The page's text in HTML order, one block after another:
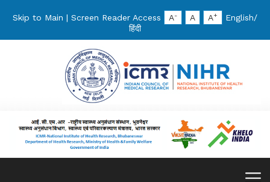
Skip to Main | Screen Reader Access A- A A+ English/
हिंदी